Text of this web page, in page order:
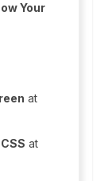
Your
at
at